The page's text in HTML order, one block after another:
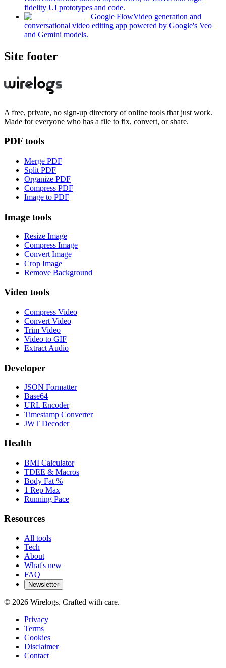
fidelity UI prototypes and code.
Google FlowVideo generation and
conversational video editing app powered by Google's Veo
and Gemini models.
Site footer
A free, private, no sign-up directory of online tools that just work.
Made for everyone who has a file to fix, convert, or share.
PDF tools
Merge PDF
Split PDF
Organize PDF
Compress PDF
Image to PDF
Image tools
Resize Image
Compress Image
Convert Image
Crop Image
Remove Background
Video tools
Compress Video
Convert Video
Trim Video
Video to GIF
Extract Audio
Developer
JSON Formatter
Base64
URL Encoder
Timestamp Converter
JWT Decoder
Health
BMI Calculator
TDEE & Macros
Body Fat %
1 Rep Max
Running Pace
Resources
All tools
Tech
About
What's new
FAQ
Newsletter
© 2026 Wirelogs. Crafted with care.
Privacy
Terms
Cookies
Disclaimer
Contact